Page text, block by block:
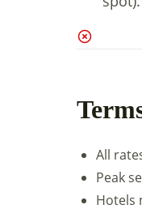
All
Peak
Hotels